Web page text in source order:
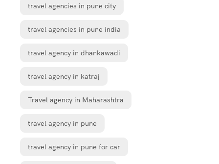
travel agencies in pune city
travel agencies in pune india
travel agency in dhankawadi
travel agency in katraj
Travel agency in Maharashtra
travel agency in pune
travel agency in pune for car